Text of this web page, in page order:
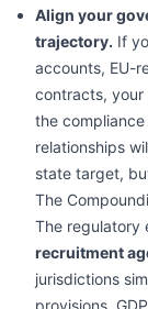
Align your
trajectory. If
accounts, EU-
contracts,
the
relationships
state target,
The
The regulatory
recruitment
jurisdictions
provisions,